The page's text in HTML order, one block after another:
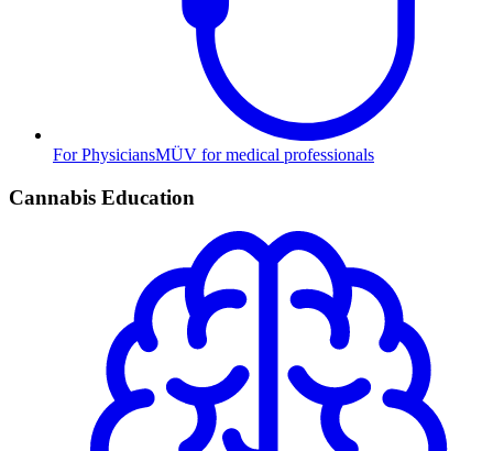
For PhysiciansMÜV for medical professionals
Cannabis Education